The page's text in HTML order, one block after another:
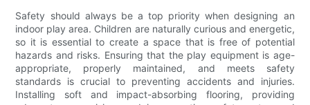
Safety should always be a top priority when designing an
indoor play area. Children are naturally curious and energetic,
so it is essential to create a space that is free of potential
hazards and risks. Ensuring that the play equipment is age-
appropriate, properly maintained, and meets safety
standards is crucial to preventing accidents and injuries.
Installing soft and impact-absorbing flooring, providing